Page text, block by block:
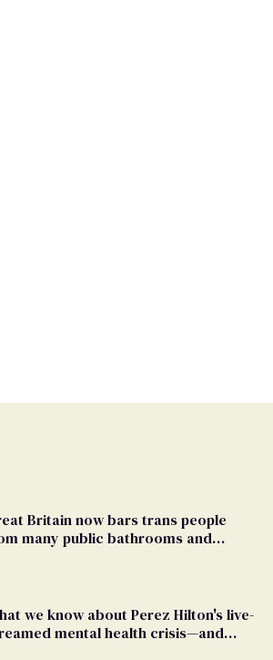
Britain now bars trans people
many public bathrooms and
we know about Perez Hilton's live-
mental health crisis—and